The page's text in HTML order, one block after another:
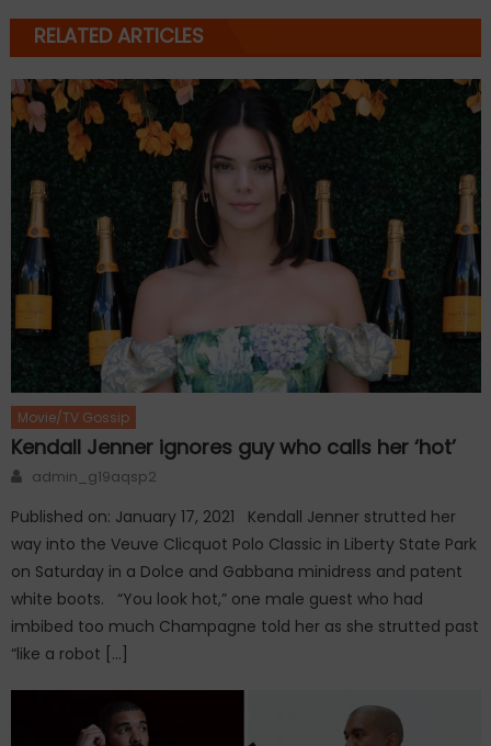
RELATED ARTICLES
Movie/TV Gossip
Kendall Jenner ignores guy who calls her ‘hot’
Author
admin_g19aqsp2
Published on: January 17, 2021 Kendall Jenner strutted her
way into the Veuve Clicquot Polo Classic in Liberty State Park
on Saturday in a Dolce and Gabbana minidress and patent
white boots. “You look hot,” one male guest who had
imbibed too much Champagne told her as she strutted past
“like a robot […]